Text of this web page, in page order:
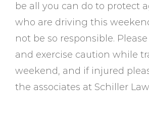
be all you can do to protect
who are driving this
not be so responsible.
and exercise caution while
weekend, and if injured
the associates at Schiller